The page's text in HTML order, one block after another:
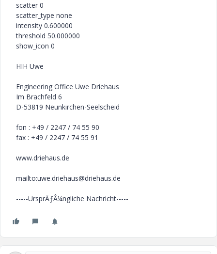
scatter 0
scatter_type none
intensity 0.600000
threshold 50.000000
show_icon 0
HIH Uwe
Engineering Office Uwe Driehaus
Im Brachfeld 6
D-53819 Neunkirchen-Seelscheid
fon : +49 / 2247 / 74 55 90
fax : +49 / 2247 / 74 55 91
www.driehaus.de
mailto:uwe.driehaus@driehaus.de
-----UrsprÃƒÂ¼ngliche Nachricht-----